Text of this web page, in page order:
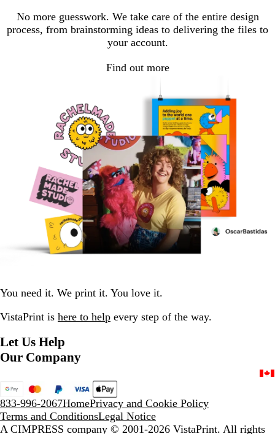
No more guesswork. We take care of the entire design
process, from brainstorming ideas to delivering the files to
your account.
Find out more
You need it. We print it. You love it.
VistaPrint is here to help every step of the way.
Let Us Help
Our Company
833-996-2067HomePrivacy and Cookie Policy
Terms and ConditionsLegal Notice
A CIMPRESS company © 2001-2026 VistaPrint. All rights